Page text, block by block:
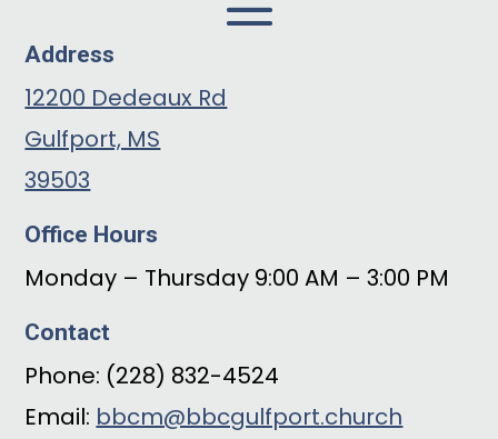
Address
12200 Dedeaux Rd
Gulfport, MS
39503
Office Hours
Monday – Thursday 9:00 AM – 3:00 PM
Contact
Phone: (228) 832-4524
Email: bbcm@bbcgulfport.church